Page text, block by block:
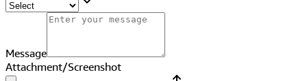
Message
Attachment/Screenshot